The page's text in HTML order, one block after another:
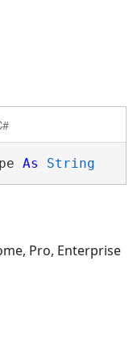
As String
Pro, Enterprise